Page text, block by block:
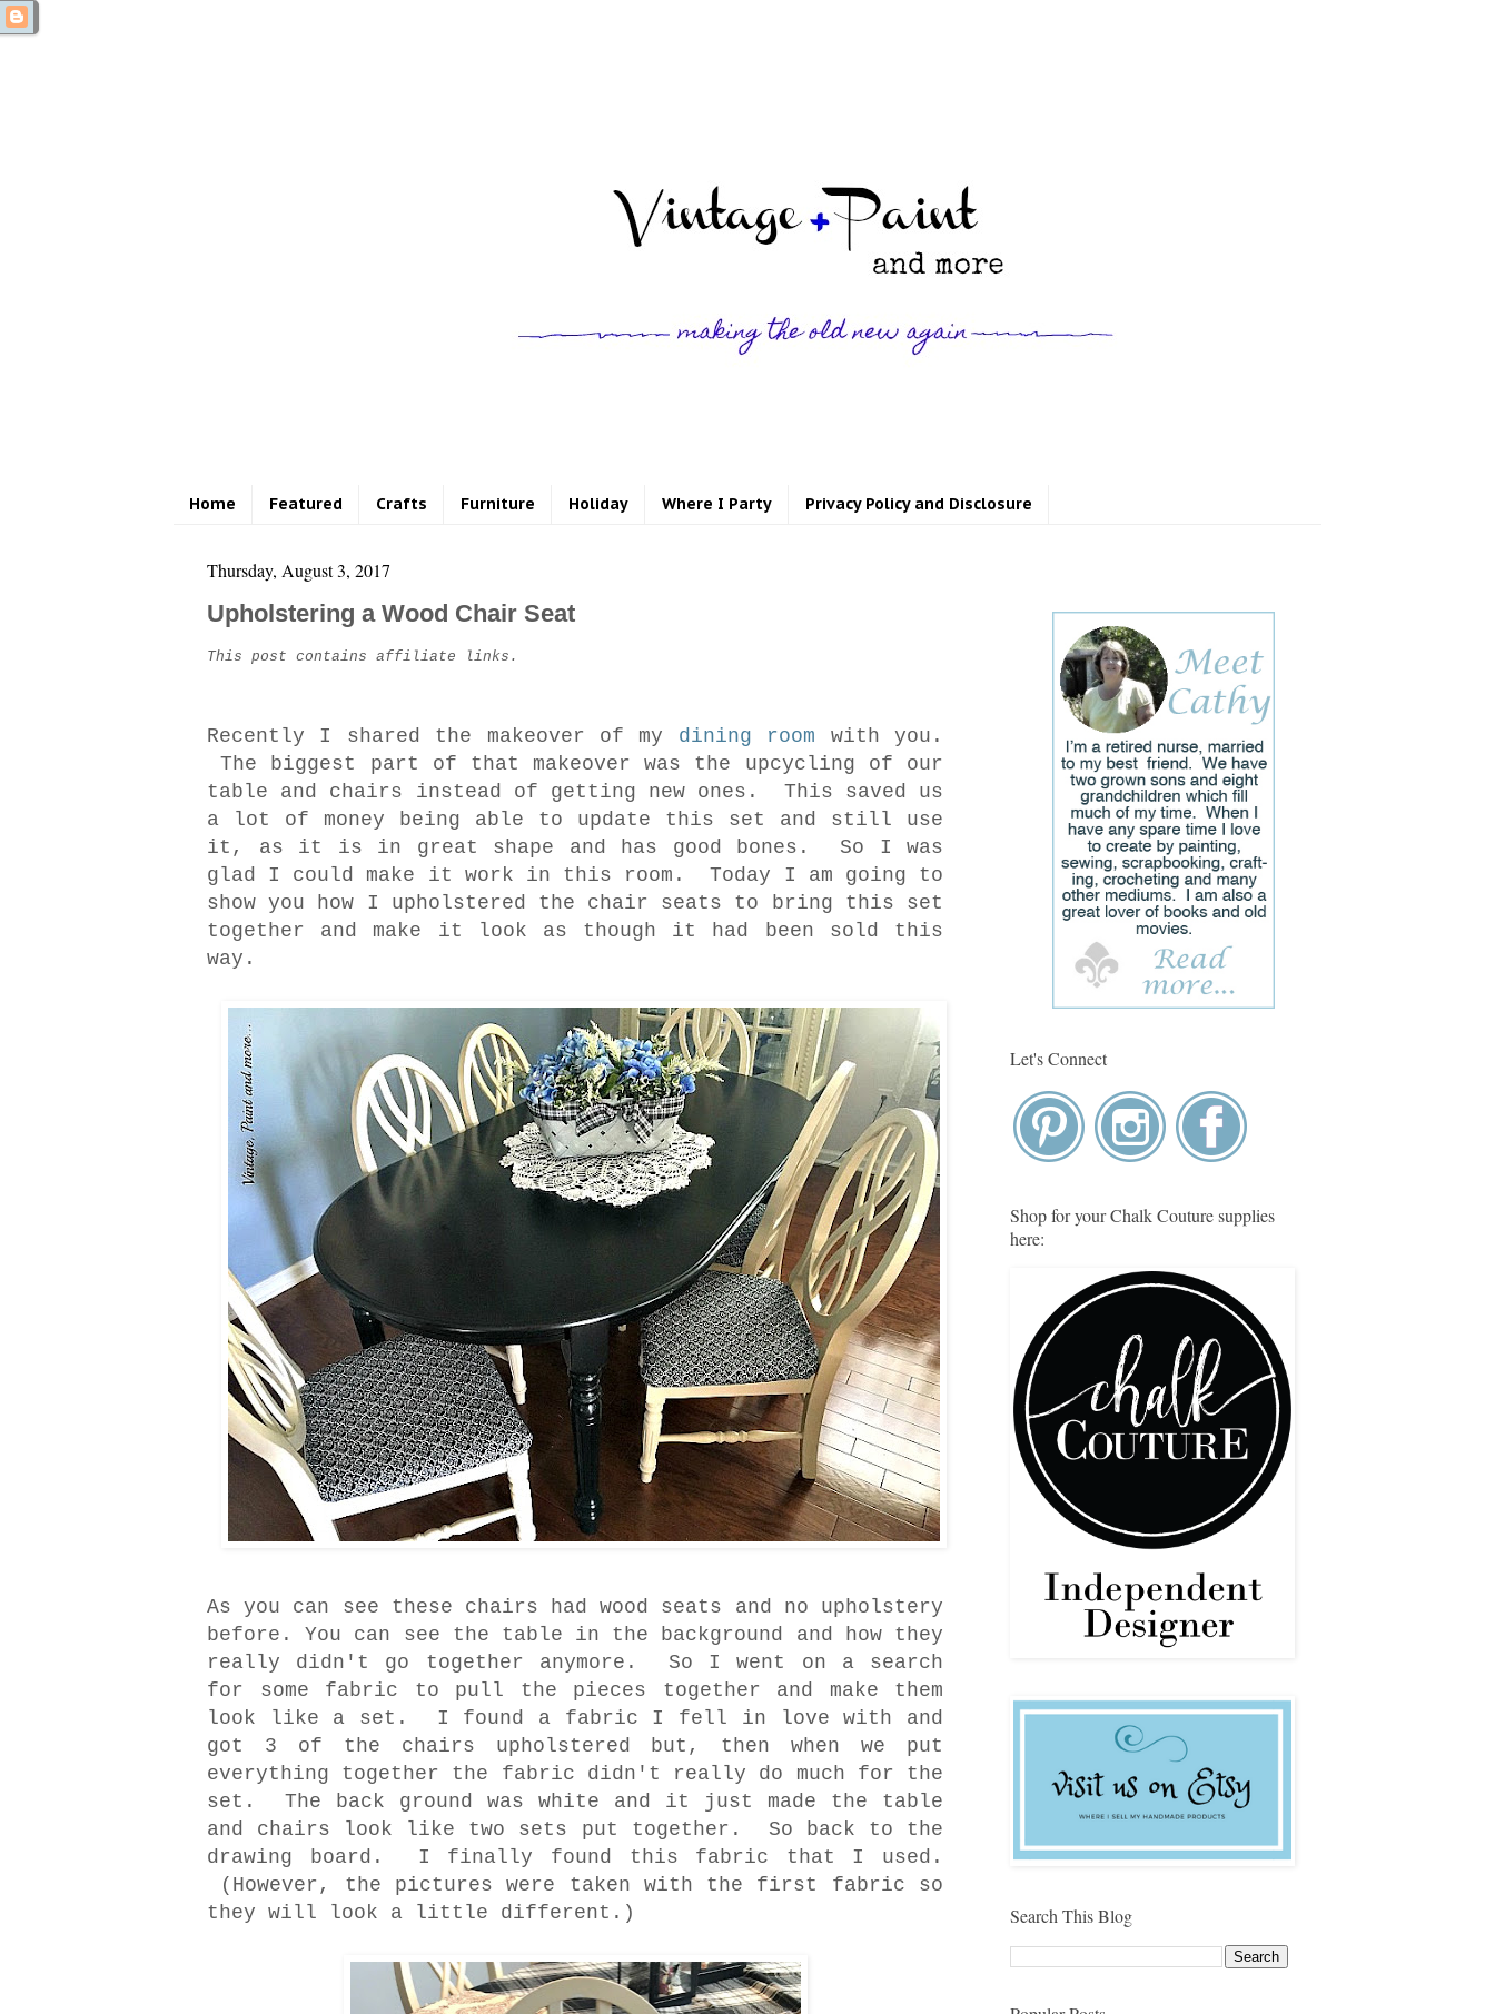
Home Featured Crafts Furniture Holiday Where I Party Privacy Policy and Disclosure
Thursday, August 3, 2017
Upholstering a Wood Chair Seat
This post contains affiliate links.
Recently I shared the makeover of my dining room with you.
The biggest part of that makeover was the upcycling of our
table and chairs instead of getting new ones. This saved us
a lot of money being able to update this set and still use
it, as it is in great shape and has good bones. So I was
glad I could make it work in this room. Today I am going to
show you how I upholstered the chair seats to bring this set
together and make it look as though it had been sold this
way.
As you can see these chairs had wood seats and no upholstery
before. You can see the table in the background and how they
really didn't go together anymore. So I went on a search
for some fabric to pull the pieces together and make them
look like a set. I found a fabric I fell in love with and
got 3 of the chairs upholstered but, then when we put
everything together the fabric didn't really do much for the
set. The back ground was white and it just made the table
and chairs look like two sets put together. So back to the
drawing board. I finally found this fabric that I used.
(However, the pictures were taken with the first fabric so
they will look a little different.)
Let's Connect
Shop for your Chalk Couture supplies
here:
Search This Blog